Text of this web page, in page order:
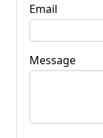
Email
Message